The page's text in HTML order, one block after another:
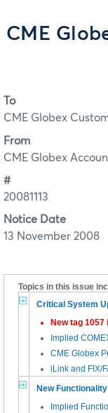
CME
To
CME Globex
From
CME Globex
#
20081113
Notice Date
13 November 2008
Topics in this issue
Critical System
New tag
Implied
CME Globex
iLink and FIX/
New Functionality
Implied